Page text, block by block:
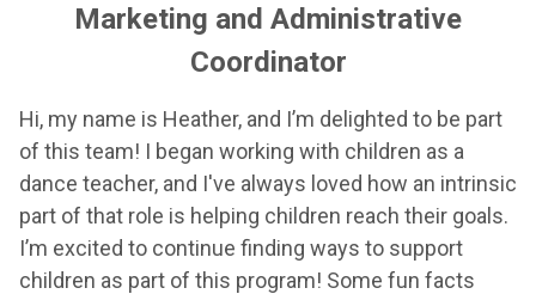
Marketing and Administrative
Coordinator
Hi, my name is Heather, and I’m delighted to be part
of this team! I began working with children as a
dance teacher, and I've always loved how an intrinsic
part of that role is helping children reach their goals.
I’m excited to continue finding ways to support
children as part of this program! Some fun facts